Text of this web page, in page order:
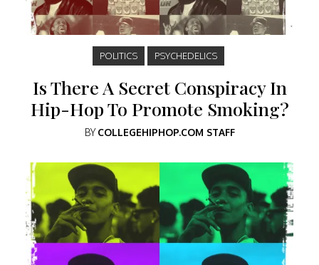
POLITICS PSYCHEDELICS
Is There A Secret Conspiracy In
Hip-Hop To Promote Smoking?
BYCOLLEGEHIPHOP.COM STAFF